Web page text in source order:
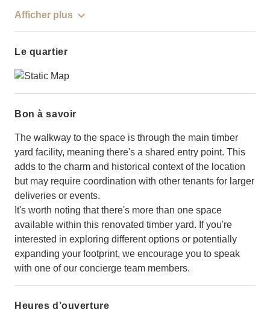
Afficher plus
Le quartier
Bon à savoir
The walkway to the space is through the main timber
yard facility, meaning there's a shared entry point. This
adds to the charm and historical context of the location
but may require coordination with other tenants for larger
deliveries or events.
It's worth noting that there's more than one space
available within this renovated timber yard. If you're
interested in exploring different options or potentially
expanding your footprint, we encourage you to speak
with one of our concierge team members.
Heures d’ouverture